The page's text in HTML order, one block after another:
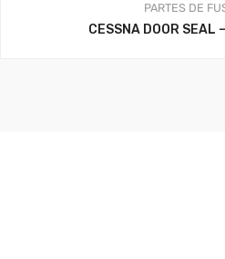
PARTES DE
CESSNA DOOR SEAL